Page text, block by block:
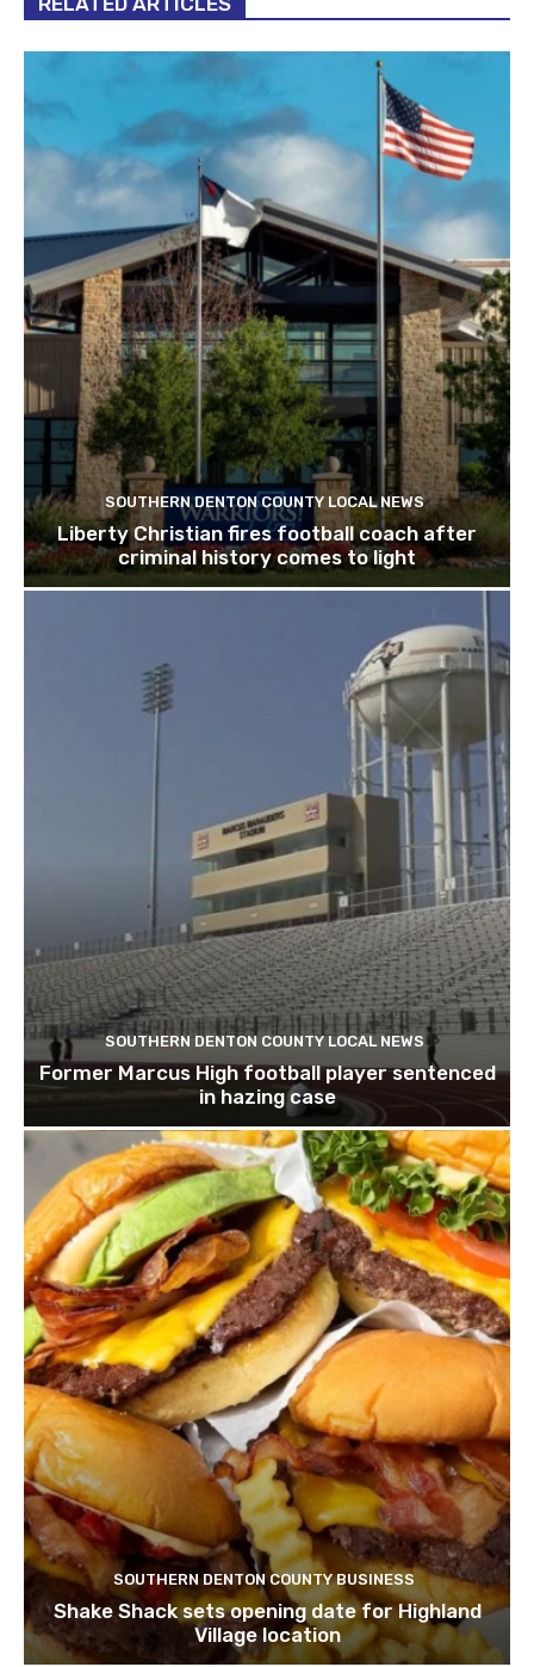
SOUTHERN DENTON COUNTY LOCAL NEWS
Liberty Christian fires football coach after
criminal history comes to light
SOUTHERN DENTON COUNTY LOCAL NEWS
Former Marcus High football player sentenced
in hazing case
SOUTHERN DENTON COUNTY BUSINESS
Shake Shack sets opening date for Highland
Village location